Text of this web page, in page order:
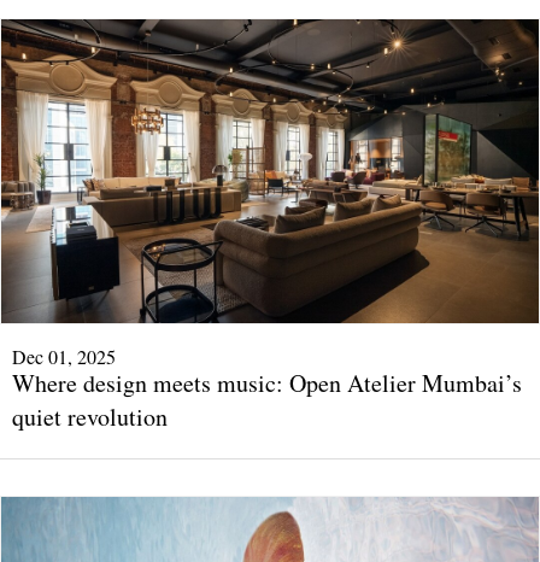
Dec 01, 2025
Where design meets music: Open Atelier Mumbai’s
quiet revolution